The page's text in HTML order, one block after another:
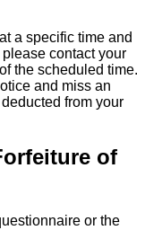
a specific time and
contact your
the scheduled time.
and miss an
from your
of
or the